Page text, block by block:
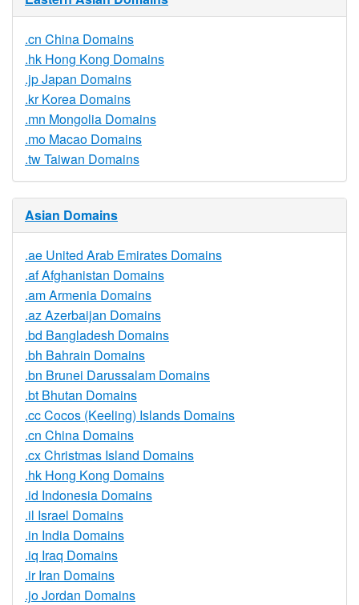
.cn China Domains
.hk Hong Kong Domains
.jp Japan Domains
.kr Korea Domains
.mn Mongolia Domains
.mo Macao Domains
.tw Taiwan Domains
Asian Domains
.ae United Arab Emirates Domains
.af Afghanistan Domains
.am Armenia Domains
.az Azerbaijan Domains
.bd Bangladesh Domains
.bh Bahrain Domains
.bn Brunei Darussalam Domains
.bt Bhutan Domains
.cc Cocos (Keeling) Islands Domains
.cn China Domains
.cx Christmas Island Domains
.hk Hong Kong Domains
.id Indonesia Domains
.il Israel Domains
.in India Domains
.iq Iraq Domains
.ir Iran Domains
.jo Jordan Domains